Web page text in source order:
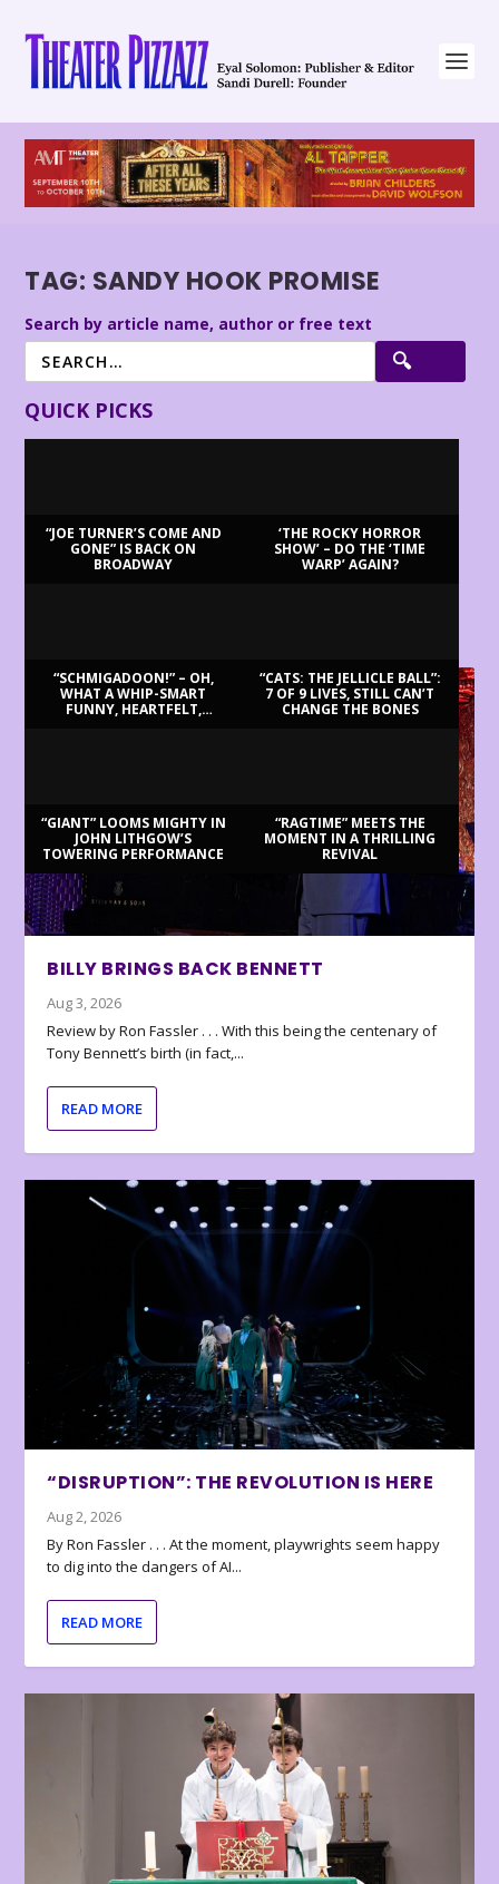
TAG: SANDY HOOK PROMISE
Search by article name, author or free text
QUICK PICKS
“JOE TURNER’S COME AND
GONE” IS BACK ON
BROADWAY
‘THE ROCKY HORROR
SHOW’ – DO THE ‘TIME
WARP’ AGAIN?
“SCHMIGADOON!” – OH,
WHAT A WHIP-SMART
FUNNY, HEARTFELT,
“CATS: THE JELLICLE BALL”:
7 OF 9 LIVES, STILL CAN’T
CHANGE THE BONES
“GIANT” LOOMS MIGHTY IN
JOHN LITHGOW’S
TOWERING PERFORMANCE
“RAGTIME” MEETS THE
MOMENT IN A THRILLING
REVIVAL
BILLY BRINGS BACK BENNETT
Aug 3, 2026
Review by Ron Fassler . . . With this being the centenary of
Tony Bennett’s birth (in fact,...
READ MORE
“DISRUPTION”: THE REVOLUTION IS HERE
Aug 2, 2026
By Ron Fassler . . . At the moment, playwrights seem happy
to dig into the dangers of AI...
READ MORE